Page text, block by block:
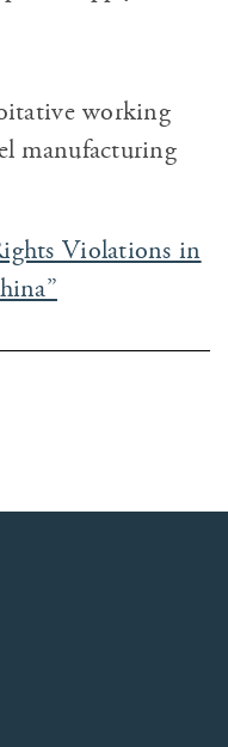
working
manufacturing
Violations in